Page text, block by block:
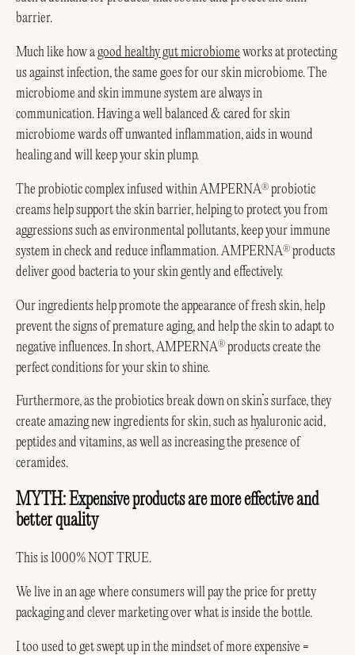
barrier.
Much like how a good healthy gut microbiome works at protecting
us against infection, the same goes for our skin microbiome. The
microbiome and skin immune system are always in
communication. Having a well balanced & cared for skin
microbiome wards off unwanted inflammation, aids in wound
healing and will keep your skin plump.
The probiotic complex infused within AMPERNA® probiotic
creams help support the skin barrier, helping to protect you from
aggressions such as environmental pollutants, keep your immune
system in check and reduce inflammation. AMPERNA® products
deliver good bacteria to your skin gently and effectively.
Our ingredients help promote the appearance of fresh skin, help
prevent the signs of premature aging, and help the skin to adapt to
negative influences. In short, AMPERNA® products create the
perfect conditions for your skin to shine.
Furthermore, as the probiotics break down on skin’s surface, they
create amazing new ingredients for skin, such as hyaluronic acid,
peptides and vitamins, as well as increasing the presence of
ceramides.
MYTH: Expensive products are more effective and
better quality
This is 1000% NOT TRUE.
We live in an age where consumers will pay the price for pretty
packaging and clever marketing over what is inside the bottle.
I too used to get swept up in the mindset of more expensive =